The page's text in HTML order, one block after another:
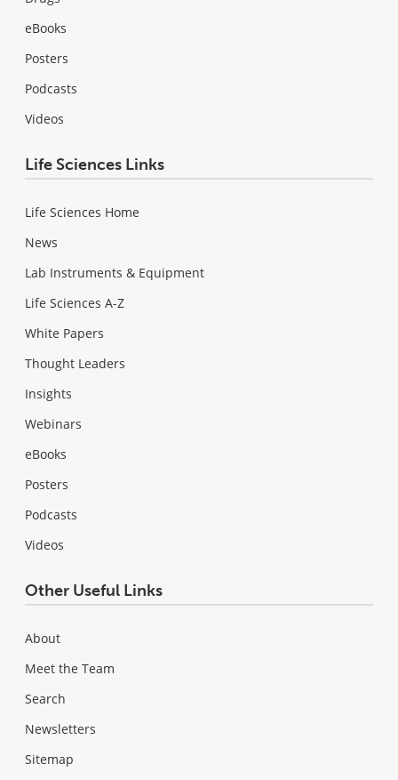
eBooks
Posters
Podcasts
Videos
Life Sciences Links
Life Sciences Home
News
Lab Instruments & Equipment
Life Sciences A-Z
White Papers
Thought Leaders
Insights
Webinars
eBooks
Posters
Podcasts
Videos
Other Useful Links
About
Meet the Team
Search
Newsletters
Sitemap